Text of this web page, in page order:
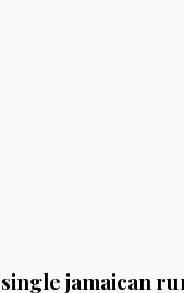
jamaican